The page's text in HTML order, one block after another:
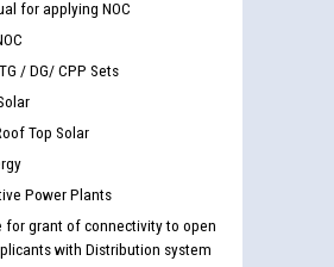
for applying NOC
/ DG/ CPP Sets
Top Solar
Power Plants
for grant of connectivity to open
with Distribution system